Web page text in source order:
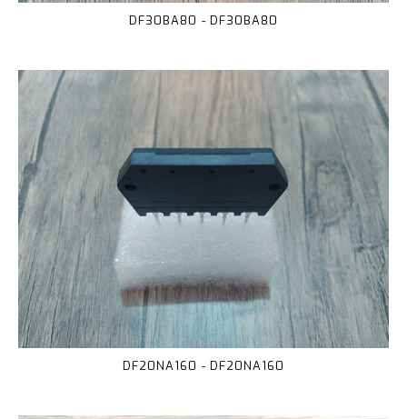
DF30BA80 - DF30BA80
DF20NA160 - DF20NA160